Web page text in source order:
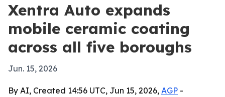
Xentra Auto expands
mobile ceramic coating
across all five boroughs
Jun. 15, 2026
By AI, Created 14:56 UTC, Jun 15, 2026, AGP -